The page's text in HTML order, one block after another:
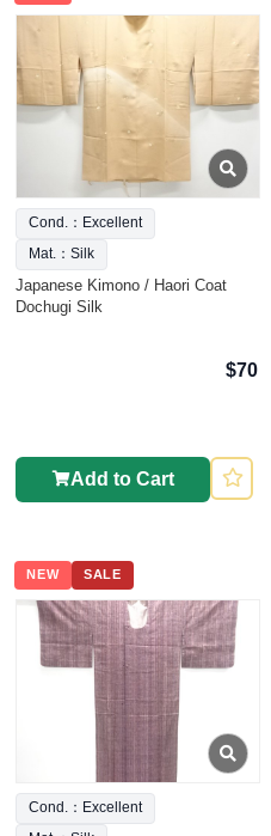
Cond.：Excellent
Mat.：Silk
Japanese Kimono / Haori Coat
Dochugi Silk
$70
Add to Cart
NEW SALE
Cond.：Excellent